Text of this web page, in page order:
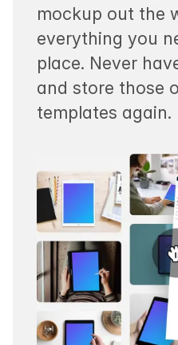
mockup out the
everything you
place. Never
and store those
templates again.